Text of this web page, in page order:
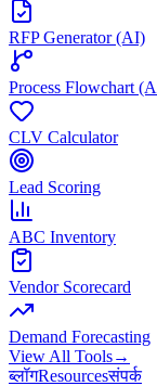
RFP Generator (AI)
Process Flowchart
CLV Calculator
Lead Scoring
ABC Inventory
Vendor Scorecard
Demand Forecasting
View All Tools→
ब्लॉगResourcesसंपर्क